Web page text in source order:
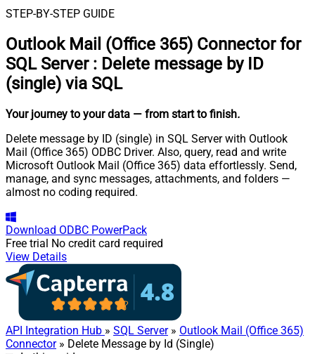
STEP-BY-STEP GUIDE
Outlook Mail (Office 365) Connector for
SQL Server : Delete message by ID
(single) via SQL
Your journey to your data — from start to finish.
Delete message by ID (single) in SQL Server with Outlook
Mail (Office 365) ODBC Driver. Also, query, read and write
Microsoft Outlook Mail (Office 365) data effortlessly. Send,
manage, and sync messages, attachments, and folders —
almost no coding required.
Download ODBC PowerPack
Free trial No credit card required
View Details
API Integration Hub » SQL Server» Outlook Mail (Office 365)
Connector» Delete Message by Id (Single)